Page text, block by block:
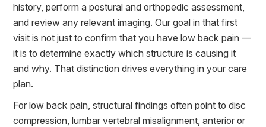
history, perform a postural and orthopedic assessment,
and review any relevant imaging. Our goal in that first
visit is not just to confirm that you have low back pain —
it is to determine exactly which structure is causing it
and why. That distinction drives everything in your care
plan.
For low back pain, structural findings often point to disc
compression, lumbar vertebral misalignment, anterior or